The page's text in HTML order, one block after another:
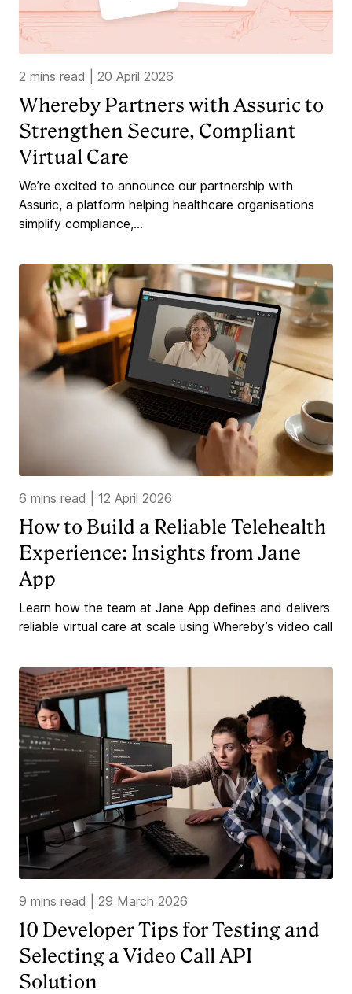
2 mins read 20 April 2026
Whereby Partners with Assuric to
Strengthen Secure, Compliant
Virtual Care
We’re excited to announce our partnership with
Assuric, a platform helping healthcare organisations
simplify compliance,...
6 mins read 12 April 2026
How to Build a Reliable Telehealth
Experience: Insights from Jane
App
Learn how the team at Jane App defines and delivers
reliable virtual care at scale using Whereby’s video call
9 mins read 29 March 2026
10 Developer Tips for Testing and
Selecting a Video Call API
Solution